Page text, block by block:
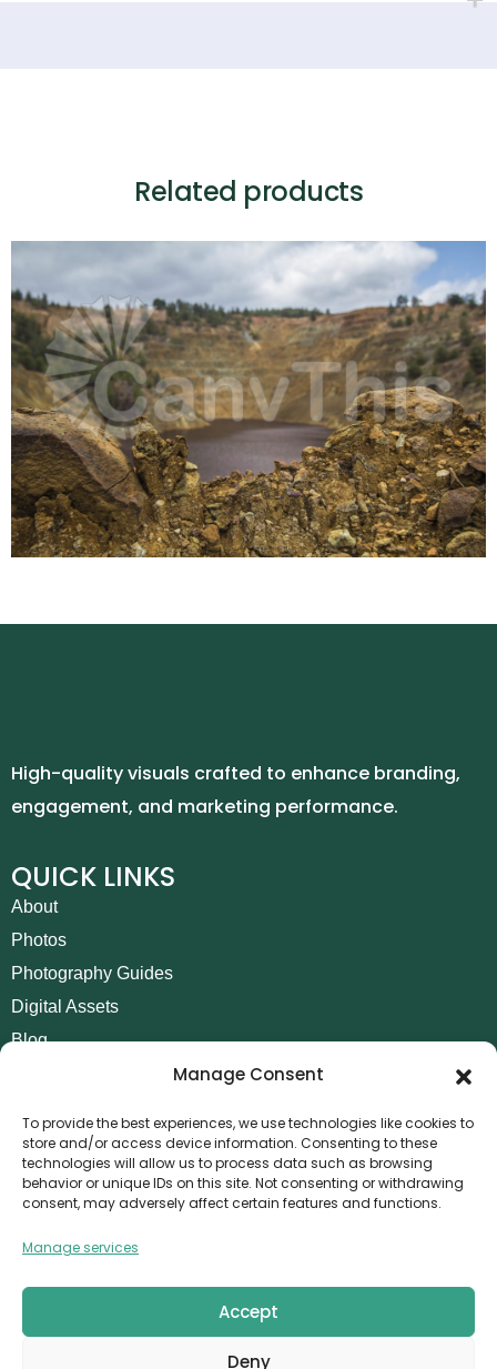
Manage Consent
To provide the best experiences, we use technologies like cookies to
store and/or access device information. Consenting to these
technologies will allow us to process data such as browsing
behavior or unique IDs on this site. Not consenting or withdrawing
consent, may adversely affect certain features and functions.
Manage services
Accept
Deny
Related products
High-quality visuals crafted to enhance branding,
engagement, and marketing performance.
QUICK LINKS
About
Photos
Photography Guides
Digital Assets
Blog
POLICIES
AML Policy
Privacy Policy
Terms and Conditions